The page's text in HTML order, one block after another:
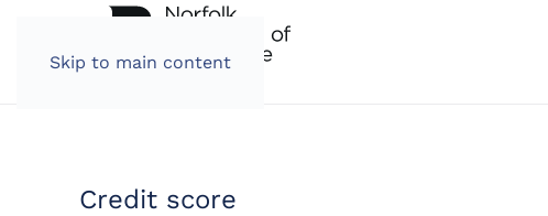
Skip to main content
Credit score